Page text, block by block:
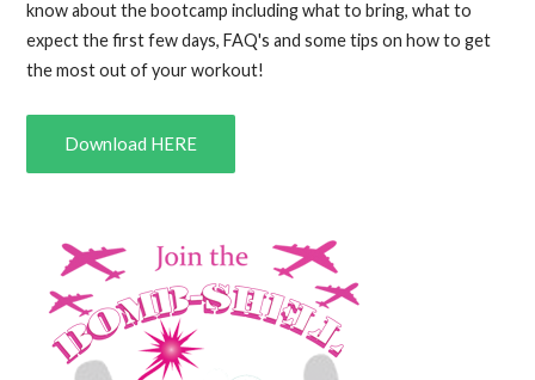
know about the bootcamp including what to bring, what to
expect the first few days, FAQ's and some tips on how to get
the most out of your workout!
Download HERE